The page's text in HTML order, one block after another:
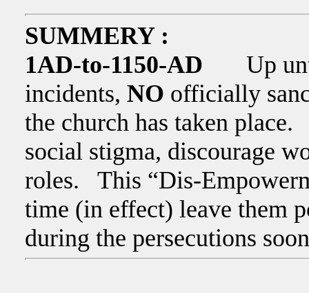
SUMMERY :
1AD-to-1150-AD Up until
incidents, NO officially
the church has taken
social stigma, discourage
roles. This “Dis-
time (in effect) leave them
during the persecutions